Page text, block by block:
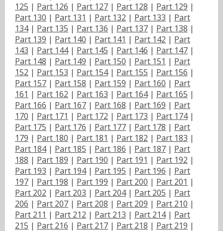
125 | Part 126 | Part 127 | Part 128 | Part 129 |
Part 130 | Part 131 | Part 132 | Part 133 | Part
134| Part 135 | Part 136 | Part 137 | Part 138 |
Part 139 | Part 140 | Part 141 | Part 142 | Part
143 | Part 144| Part 145 | Part 146 | Part 147 |
Part 148 | Part 149 | Part 150 | Part 151 | Part
152 | Part 153 | Part 154| Part 155 | Part 156 |
Part 157 | Part 158 | Part 159 | Part 160 | Part
161 | Part 162 | Part 163 | Part 164| Part 165 |
Part 166 | Part 167 | Part 168 | Part 169 | Part
170 | Part 171 | Part 172 | Part 173 | Part 174|
Part 175 | Part 176 | Part 177 | Part 178 | Part
179 | Part 180 | Part 181 | Part 182 | Part 183 |
Part 184| Part 185 | Part 186 | Part 187 | Part
188 | Part 189 | Part 190 | Part 191 | Part 192 |
Part 193 | Part 194| Part 195 | Part 196 | Part
197 | Part 198 | Part 199 | Part 200 | Part 201 |
Part 202 | Part 203 | Part 204| Part 205 | Part
206 | Part 207 | Part 208 | Part 209 | Part 210 |
Part 211 | Part 212 | Part 213 | Part 214| Part
215 | Part 216 | Part 217 | Part 218 | Part 219 |